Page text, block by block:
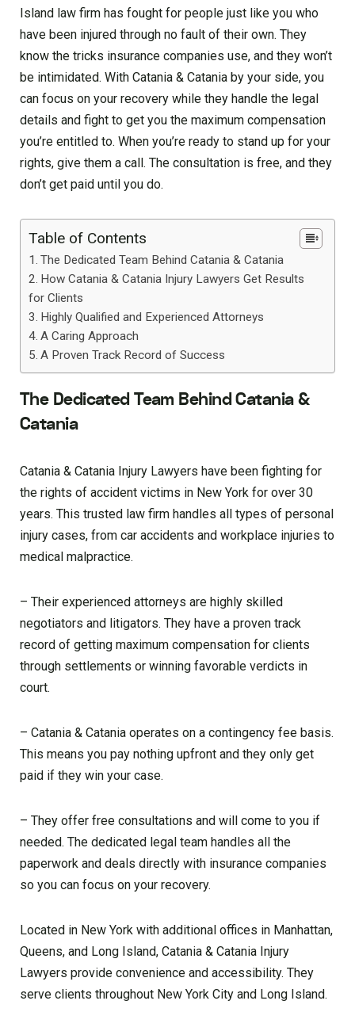
Island law firm has fought for people just like you who
have been injured through no fault of their own. They
know the tricks insurance companies use, and they won’t
be intimidated. With Catania & Catania by your side, you
can focus on your recovery while they handle the legal
details and fight to get you the maximum compensation
you’re entitled to. When you’re ready to stand up for your
rights, give them a call. The consultation is free, and they
don’t get paid until you do.
Table of Contents
The Dedicated Team Behind Catania & Catania
How Catania & Catania Injury Lawyers Get Results
for Clients
Highly Qualified and Experienced Attorneys
A Caring Approach
A Proven Track Record of Success
The Dedicated Team Behind Catania &
Catania
Catania & Catania Injury Lawyers have been fighting for
the rights of accident victims in New York for over 30
years. This trusted law firm handles all types of personal
injury cases, from car accidents and workplace injuries to
medical malpractice.
– Their experienced attorneys are highly skilled
negotiators and litigators. They have a proven track
record of getting maximum compensation for clients
through settlements or winning favorable verdicts in
court.
– Catania & Catania operates on a contingency fee basis.
This means you pay nothing upfront and they only get
paid if they win your case.
– They offer free consultations and will come to you if
needed. The dedicated legal team handles all the
paperwork and deals directly with insurance companies
so you can focus on your recovery.
Located in New York with additional offices in Manhattan,
Queens, and Long Island, Catania & Catania Injury
Lawyers provide convenience and accessibility. They
serve clients throughout New York City and Long Island.